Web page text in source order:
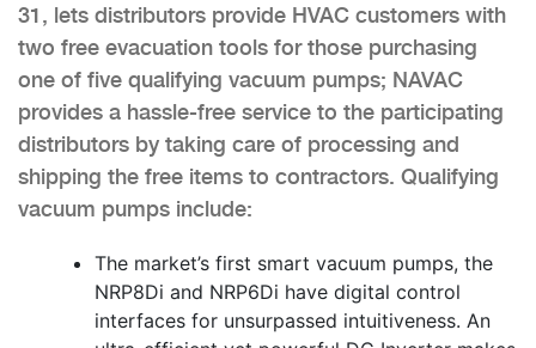
31, lets distributors provide HVAC customers with
two free evacuation tools for those purchasing
one of five qualifying vacuum pumps; NAVAC
provides a hassle-free service to the participating
distributors by taking care of processing and
shipping the free items to contractors. Qualifying
vacuum pumps include:
The market’s first smart vacuum pumps, the
NRP8Di and NRP6Di have digital control
interfaces for unsurpassed intuitiveness. An